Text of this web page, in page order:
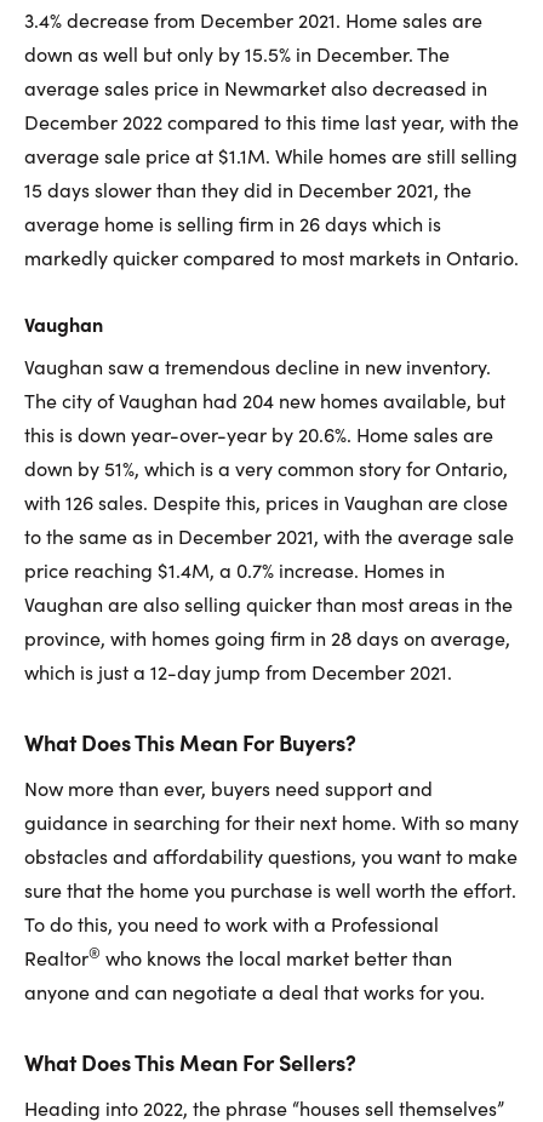
3.4% decrease from December 2021. Home sales are
down as well but only by 15.5% in December. The
average sales price in Newmarket also decreased in
December 2022 compared to this time last year, with the
average sale price at $1.1M. While homes are still selling
15 days slower than they did in December 2021, the
average home is selling firm in 26 days which is
markedly quicker compared to most markets in Ontario.
Vaughan
Vaughan saw a tremendous decline in new inventory.
The city of Vaughan had 204 new homes available, but
this is down year-over-year by 20.6%. Home sales are
down by 51%, which is a very common story for Ontario,
with 126 sales. Despite this, prices in Vaughan are close
to the same as in December 2021, with the average sale
price reaching $1.4M, a 0.7% increase. Homes in
Vaughan are also selling quicker than most areas in the
province, with homes going firm in 28 days on average,
which is just a 12-day jump from December 2021.
What Does This Mean For Buyers?
Now more than ever, buyers need support and
guidance in searching for their next home. With so many
obstacles and affordability questions, you want to make
sure that the home you purchase is well worth the effort.
To do this, you need to work with a Professional
Realtor® who knows the local market better than
anyone and can negotiate a deal that works for you.
What Does This Mean For Sellers?
Heading into 2022, the phrase “houses sell themselves”